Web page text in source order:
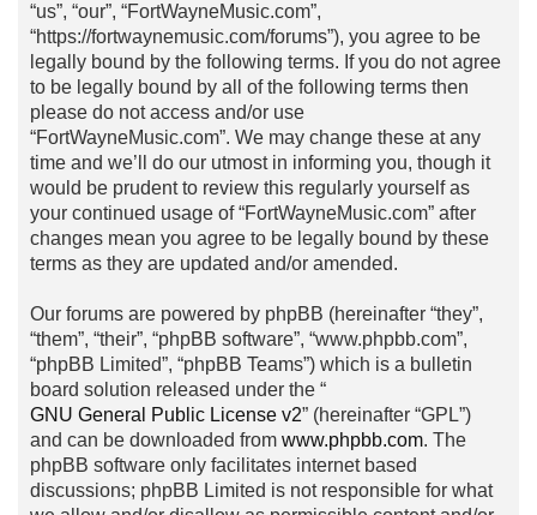
“us”, “our”, “FortWayneMusic.com”,
“https://fortwaynemusic.com/forums”), you agree to be
legally bound by the following terms. If you do not agree
to be legally bound by all of the following terms then
please do not access and/or use
“FortWayneMusic.com”. We may change these at any
time and we’ll do our utmost in informing you, though it
would be prudent to review this regularly yourself as
your continued usage of “FortWayneMusic.com” after
changes mean you agree to be legally bound by these
terms as they are updated and/or amended.
Our forums are powered by phpBB (hereinafter “they”,
“them”, “their”, “phpBB software”, “www.phpbb.com”,
“phpBB Limited”, “phpBB Teams”) which is a bulletin
board solution released under the “
GNU General Public License v2” (hereinafter “GPL”)
and can be downloaded from www.phpbb.com. The
phpBB software only facilitates internet based
discussions; phpBB Limited is not responsible for what